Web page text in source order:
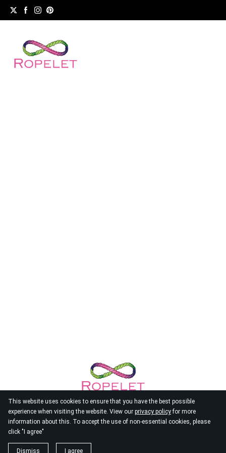
This website uses cookies to ensure that you have the best possible
experience when visiting the website. View our privacy policyfor more
information about this. To accept the use of non-essential cookies, please
click "I agree"
Dismiss I agree
© 2026